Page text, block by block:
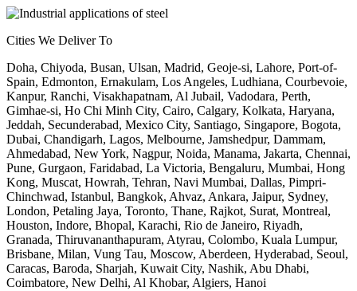
Cities We Deliver To
Doha, Chiyoda, Busan, Ulsan, Madrid, Geoje-si, Lahore, Port-of-
Spain, Edmonton, Ernakulam, Los Angeles, Ludhiana, Courbevoie,
Kanpur, Ranchi, Visakhapatnam, Al Jubail, Vadodara, Perth,
Gimhae-si, Ho Chi Minh City, Cairo, Calgary, Kolkata, Haryana,
Jeddah, Secunderabad, Mexico City, Santiago, Singapore, Bogota,
Dubai, Chandigarh, Lagos, Melbourne, Jamshedpur, Dammam,
Ahmedabad, New York, Nagpur, Noida, Manama, Jakarta, Chennai,
Pune, Gurgaon, Faridabad, La Victoria, Bengaluru, Mumbai, Hong
Kong, Muscat, Howrah, Tehran, Navi Mumbai, Dallas, Pimpri-
Chinchwad, Istanbul, Bangkok, Ahvaz, Ankara, Jaipur, Sydney,
London, Petaling Jaya, Toronto, Thane, Rajkot, Surat, Montreal,
Houston, Indore, Bhopal, Karachi, Rio de Janeiro, Riyadh,
Granada, Thiruvananthapuram, Atyrau, Colombo, Kuala Lumpur,
Brisbane, Milan, Vung Tau, Moscow, Aberdeen, Hyderabad, Seoul,
Caracas, Baroda, Sharjah, Kuwait City, Nashik, Abu Dhabi,
Coimbatore, New Delhi, Al Khobar, Algiers, Hanoi